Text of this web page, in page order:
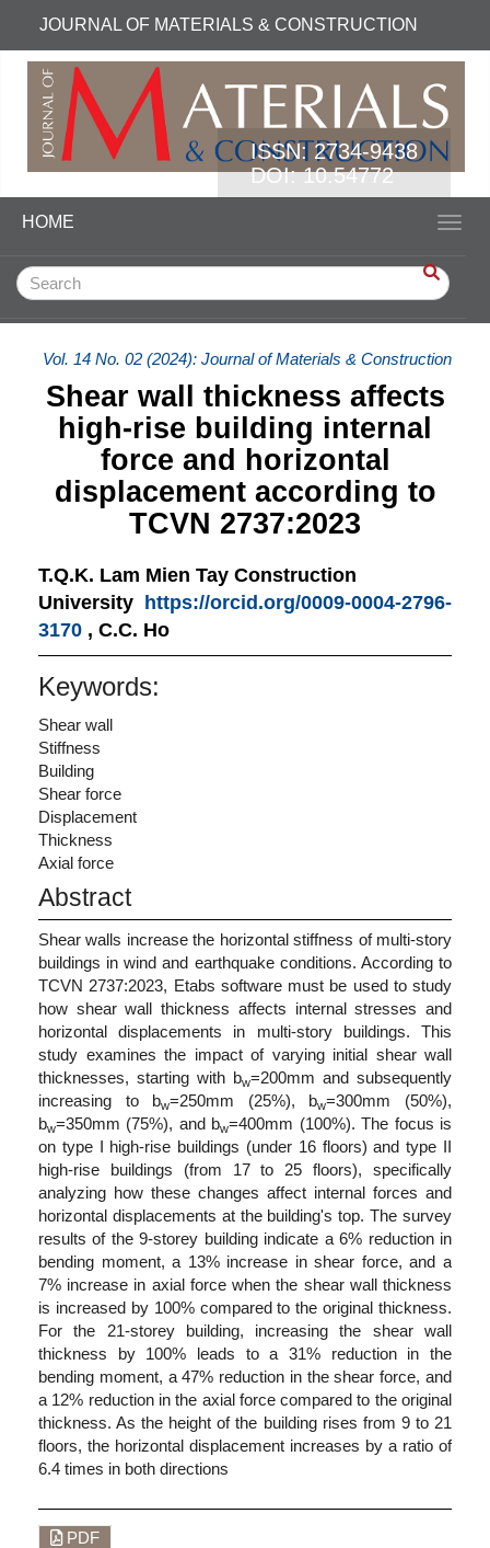
Main Navigation
Main Content
Sidebar
JOURNAL OF MATERIALS & CONSTRUCTION
ISSN: 2734-9438
DOI: 10.54772
HOME
Vol. 14 No. 02 (2024): Journal of Materials & Construction
Shear wall thickness affects
high-rise building internal
force and horizontal
displacement according to
TCVN 2737:2023
T.Q.K. Lam Mien Tay Construction
University
https://orcid.org/0009-0004-2796-
3170 , C.C. Ho
Keywords:
Shear wall
Stiffness
Building
Shear force
Displacement
Thickness
Axial force
Abstract
Shear walls increase the horizontal stiffness of multi-story
buildings in wind and earthquake conditions. According to
TCVN 2737:2023, Etabs software must be used to study
how shear wall thickness affects internal stresses and
horizontal displacements in multi-story buildings. This
study examines the impact of varying initial shear wall
thicknesses, starting with bw=200mm and subsequently
increasing to bw=250mm (25%), bw=300mm (50%),
bw=350mm (75%), and bw=400mm (100%). The focus is
on type I high-rise buildings (under 16 floors) and type II
high-rise buildings (from 17 to 25 floors), specifically
analyzing how these changes affect internal forces and
horizontal displacements at the building's top. The survey
results of the 9-storey building indicate a 6% reduction in
bending moment, a 13% increase in shear force, and a
7% increase in axial force when the shear wall thickness
is increased by 100% compared to the original thickness.
For the 21-storey building, increasing the shear wall
thickness by 100% leads to a 31% reduction in the
bending moment, a 47% reduction in the shear force, and
a 12% reduction in the axial force compared to the original
thickness. As the height of the building rises from 9 to 21
floors, the horizontal displacement increases by a ratio of
6.4 times in both directions
PDF